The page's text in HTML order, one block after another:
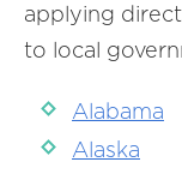
applying
to local
Alabama
Alaska